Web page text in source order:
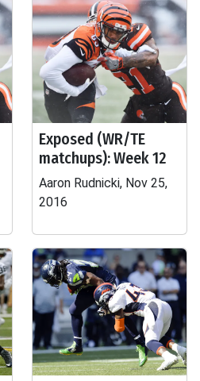
Exposed (WR/TE
matchups): Week 12
Aaron Rudnicki, Nov 25,
2016